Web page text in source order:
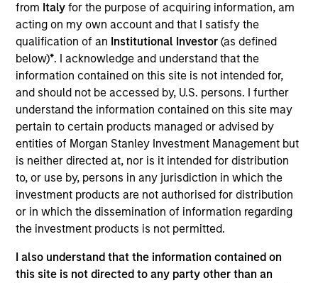
from Italyfor the purpose of acquiring information, am
acting on my own account and that I satisfy the
qualification of an Institutional Investor(as defined
below)*. I acknowledge and understand that the
information contained on this site is not intended for,
and should not be accessed by, U.S. persons. I further
understand the information contained on this site may
pertain to certain products managed or advised by
entities of Morgan Stanley Investment Management but
is neither directed at, nor is it intended for distribution
to, or use by, persons in any jurisdiction in which the
investment products are not authorised for distribution
or in which the dissemination of information regarding
the investment products is not permitted.
I also understand that the information contained on
this site is not directed to any party other than an
Products
CashInvest by Morgan Stanley
Explore More
Contact Us
Overview
Expertise